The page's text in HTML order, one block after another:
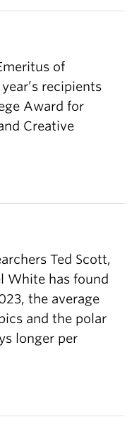
of
recipients
Award for
Creative
Ted Scott,
White has found
the average
and the polar
longer per